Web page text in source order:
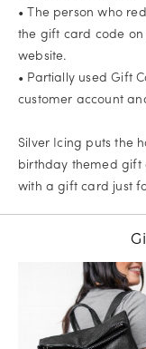
• The person who
the gift card code
website.
• Partially used Gift
customer account
Silver Icing puts the
birthday themed gift
with a gift card just